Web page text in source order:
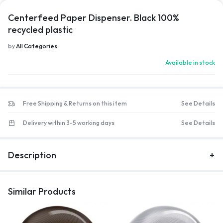
Centerfeed Paper Dispenser. Black 100%
recycled plastic
byAll Categories
Available in stock
Free Shipping & Returns on this item See Details
Delivery within 3-5 working days See Details
Description
Similar Products